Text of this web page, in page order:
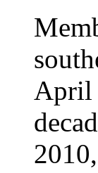
April